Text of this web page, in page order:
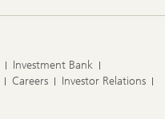
Investment Bank
Careers
Investor Relations